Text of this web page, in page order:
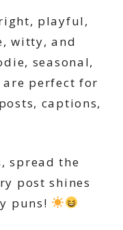
playful,
witty, and
seasonal,
perfect for
captions,
spread the
post shines
puns!